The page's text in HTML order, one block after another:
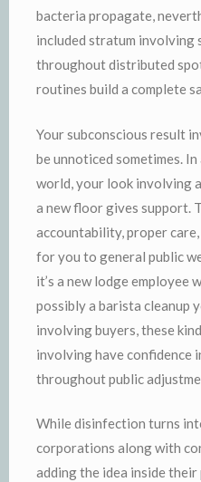
bacteria propagate,
included stratum involving
throughout distributed
routines build a complete
Your subconscious result
be unnoticed sometimes.
world, your look involving
a new floor gives support.
accountability, proper
for you to general public
it’s a new lodge employee
possibly a barista cleanup
involving buyers, these
involving have confidence
throughout public
While disinfection turns
corporations along with
adding the idea inside